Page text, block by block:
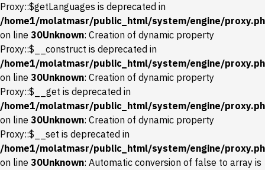
Proxy::$getLanguages is deprecated in
/home1/molatmasr/public_html/system/engine/
on line 30Unknown: Creation of dynamic property
Proxy::$__construct is deprecated in
/home1/molatmasr/public_html/system/engine/
on line 30Unknown: Creation of dynamic property
Proxy::$__get is deprecated in
/home1/molatmasr/public_html/system/engine/
on line 30Unknown: Creation of dynamic property
Proxy::$__set is deprecated in
/home1/molatmasr/public_html/system/engine/
on line 30Unknown: Automatic conversion of false to array is